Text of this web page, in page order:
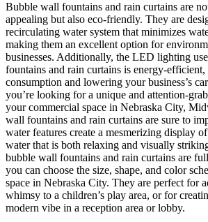
Bubble wall fountains and rain curtains are
appealing but also eco-friendly. They are
recirculating water system that minimizes
making them an excellent option for
businesses. Additionally, the LED lighting
fountains and rain curtains is energy-
consumption and lowering your business’s
you’re looking for a unique and attention-
your commercial space in Nebraska City,
wall fountains and rain curtains are sure to
water features create a mesmerizing display
water that is both relaxing and visually
bubble wall fountains and rain curtains are
you can choose the size, shape, and color
space in Nebraska City. They are perfect for
whimsy to a children’s play area, or for
modern vibe in a reception area or lobby.